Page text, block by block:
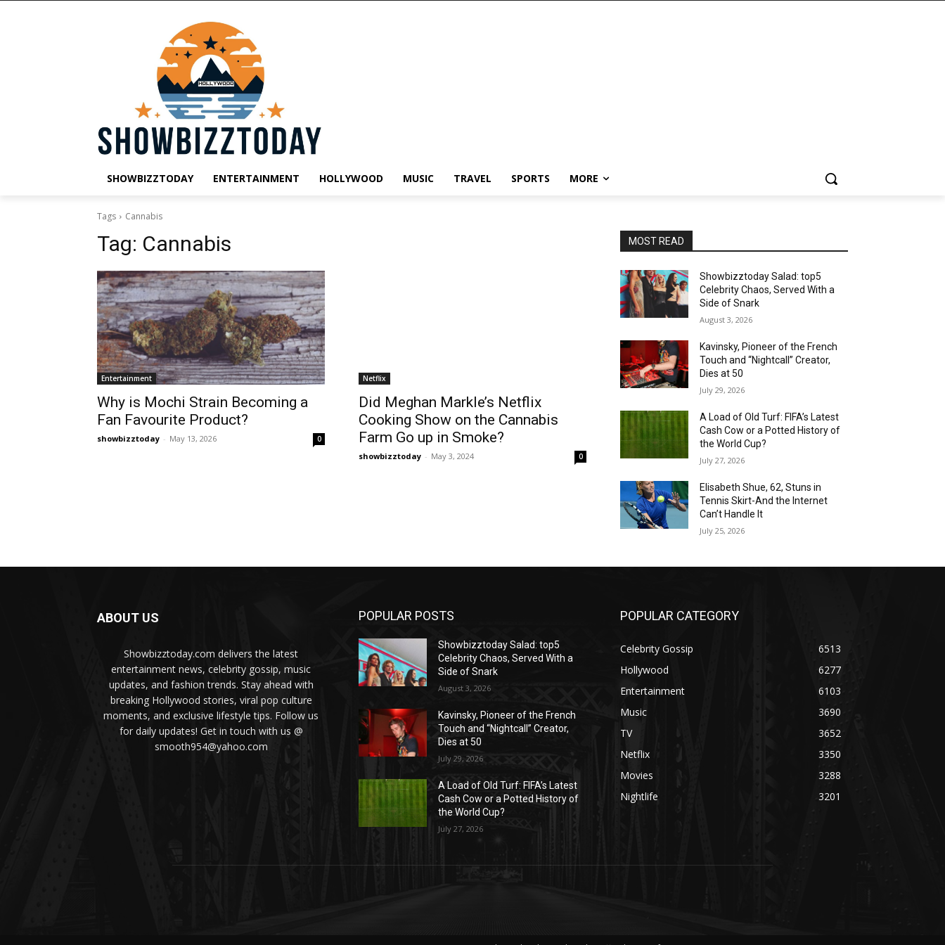
SHOWBIZZTODAY ENTERTAINMENT HOLLYWOOD MUSIC TRAVEL SPORTS MORE
Tags Cannabis
Tag: Cannabis
Entertainment
Why is Mochi Strain Becoming a
Fan Favourite Product?
showbizztoday - May 13, 2026 0
Netflix
Did Meghan Markle’s Netflix
Cooking Show on the Cannabis
Farm Go up in Smoke?
showbizztoday - May 3, 2024 0
MOST READ
Showbizztoday Salad: top5
Celebrity Chaos, Served With a
Side of Snark
August 3, 2026
Kavinsky, Pioneer of the French
Touch and “Nightcall” Creator,
Dies at 50
July 29, 2026
A Load of Old Turf: FIFA’s Latest
Cash Cow or a Potted History of
the World Cup?
July 27, 2026
Elisabeth Shue, 62, Stuns in
Tennis Skirt-And the Internet
Can’t Handle It
July 25, 2026
ABOUT US
Showbizztoday.com delivers the latest
entertainment news, celebrity gossip, music
updates, and fashion trends. Stay ahead with
breaking Hollywood stories, viral pop culture
moments, and exclusive lifestyle tips. Follow us
for daily updates! Get in touch with us @
smooth954@yahoo.com
POPULAR POSTS
Showbizztoday Salad: top5
Celebrity Chaos, Served With a
Side of Snark
August 3, 2026
Kavinsky, Pioneer of the French
Touch and “Nightcall” Creator,
Dies at 50
July 29, 2026
A Load of Old Turf: FIFA’s Latest
Cash Cow or a Potted History of
the World Cup?
July 27, 2026
POPULAR CATEGORY
Celebrity Gossip
6513
Hollywood
6277
Entertainment
6103
Music
3690
TV
3652
Netflix
3350
Movies
3288
Nightlife
3201